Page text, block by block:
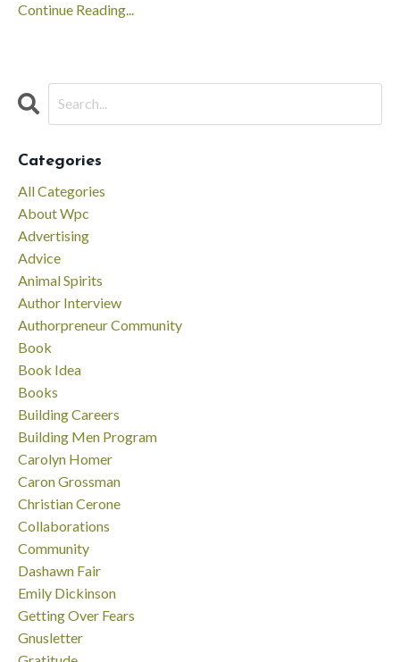
Continue Reading...
Categories
All Categories
About Wpc
Advertising
Advice
Animal Spirits
Author Interview
Authorpreneur Community
Book
Book Idea
Books
Building Careers
Building Men Program
Carolyn Homer
Caron Grossman
Christian Cerone
Collaborations
Community
Dashawn Fair
Emily Dickinson
Getting Over Fears
Gnusletter